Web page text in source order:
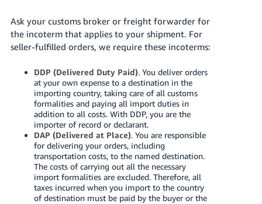
Ask your customs broker or freight forwarder for
the incoterm that applies to your shipment. For
seller-fulfilled orders, we require these incoterms:
DDP (Delivered Duty Paid). You deliver orders
at your own expense to a destination in the
importing country, taking care of all customs
formalities and paying all import duties in
addition to all costs. With DDP, you are the
importer of record or declarant.
DAP (Delivered at Place). You are responsible
for delivering your orders, including
transportation costs, to the named destination.
The costs of carrying out all the necessary
import formalities are excluded. Therefore, all
taxes incurred when you import to the country
of destination must be paid by the buyer or the